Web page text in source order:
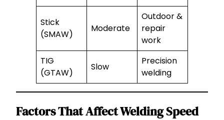
Stick
(SMAW)
Moderate
Outdoor &
repair
work
TIG
(GTAW)
Slow
Precision
welding
Factors That Affect Welding Speed